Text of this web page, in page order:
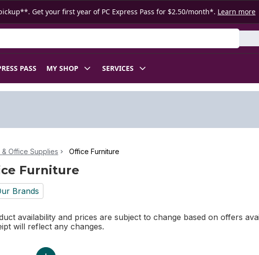
Get your first year of PC Express Pass for $2.50/month*. Learn more
PASS MY SHOP SERVICES
Office Supplies Office Furniture
Furniture
Brands
availability and prices are subject to change based on offers
will reflect any changes.